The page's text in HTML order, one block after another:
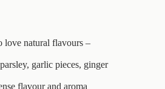
love natural flavours –
garlic pieces, ginger
flavour and aroma